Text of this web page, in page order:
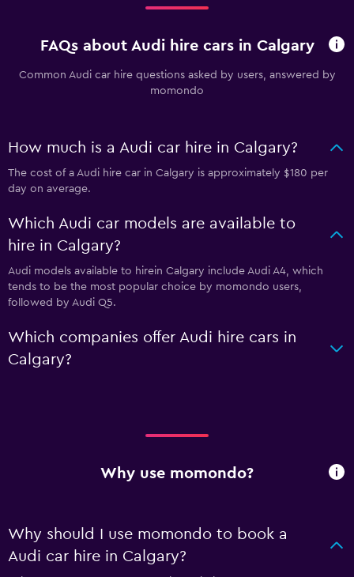
FAQs about Audi hire cars in Calgary
Common Audi car hire questions asked by users, answered by
momondo
How much is a Audi car hire in Calgary?
The cost of a Audi hire car in Calgary is approximately $180 per
day on average.
Which Audi car models are available to
hire in Calgary?
Audi models available to hirein Calgary include Audi A4, which
tends to be the most popular choice by momondo users,
followed by Audi Q5.
Which companies offer Audi hire cars in
Calgary?
Why use momondo?
Why should I use momondo to book a
Audi car hire in Calgary?